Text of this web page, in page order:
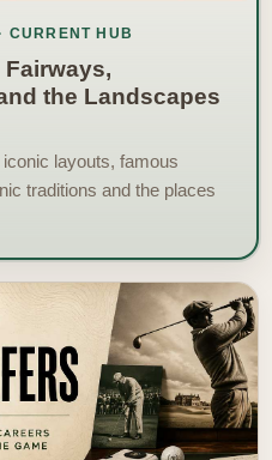
the Landscapes
layouts, famous
traditions and the places